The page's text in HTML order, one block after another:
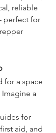
stop shop
reliable
for
for a space
a
for